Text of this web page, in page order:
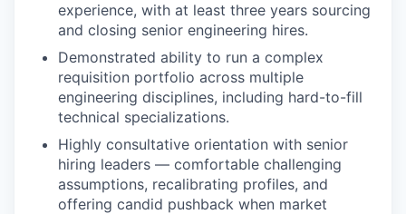
experience, with at least three years sourcing
and closing senior engineering hires.
Demonstrated ability to run a complex
requisition portfolio across multiple
engineering disciplines, including hard-to-fill
technical specializations.
Highly consultative orientation with senior
hiring leaders — comfortable challenging
assumptions, recalibrating profiles, and
offering candid pushback when market